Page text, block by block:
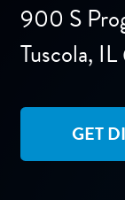
900 S
Tuscola,
GET